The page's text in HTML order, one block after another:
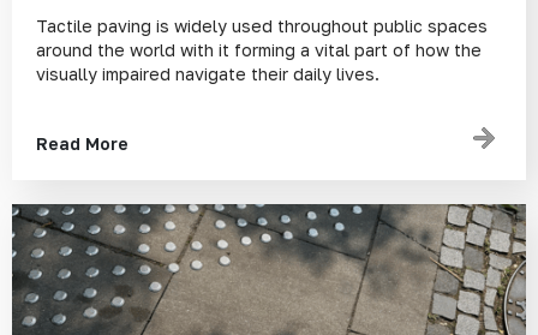
Tactile paving is widely used throughout public spaces
around the world with it forming a vital part of how the
visually impaired navigate their daily lives.
Read More